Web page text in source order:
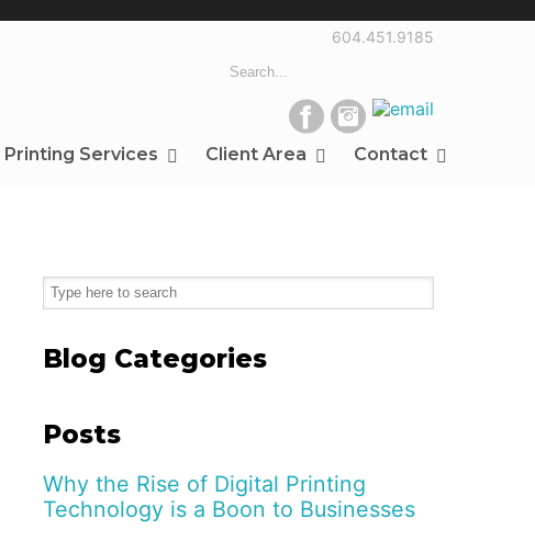
604.451.9185
Printing Services Client Area Contact
Blog Categories
Posts
Why the Rise of Digital Printing
Technology is a Boon to Businesses